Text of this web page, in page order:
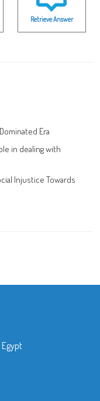
Retrieve Answer
Era
in dealing with
Injustice Towards